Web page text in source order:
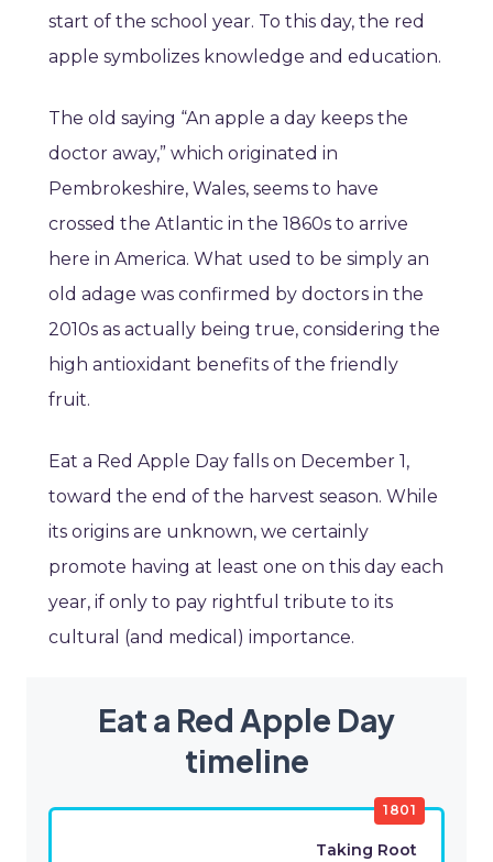
start of the school year. To this day, the red
apple symbolizes knowledge and education.
The old saying “An apple a day keeps the
doctor away,” which originated in
Pembrokeshire, Wales, seems to have
crossed the Atlantic in the 1860s to arrive
here in America. What used to be simply an
old adage was confirmed by doctors in the
2010s as actually being true, considering the
high antioxidant benefits of the friendly
fruit.
Eat a Red Apple Day falls on December 1,
toward the end of the harvest season. While
its origins are unknown, we certainly
promote having at least one on this day each
year, if only to pay rightful tribute to its
cultural (and medical) importance.
Eat a Red Apple Day
timeline
1801
Taking Root